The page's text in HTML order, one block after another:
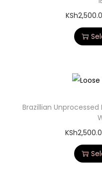
KSh
Brazillian
KSh